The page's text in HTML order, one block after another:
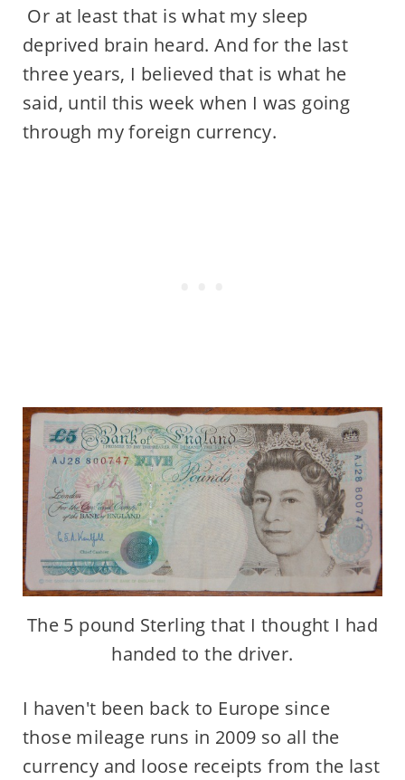
Or at least that is what my sleep
deprived brain heard. And for the last
three years, I believed that is what he
said, until this week when I was going
through my foreign currency.
The 5 pound Sterling that I thought I had
handed to the driver.
I haven't been back to Europe since
those mileage runs in 2009 so all the
currency and loose receipts from the last